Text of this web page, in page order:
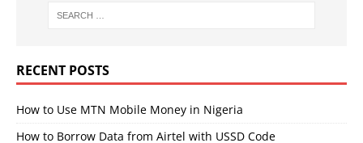
RECENT POSTS
How to Use MTN Mobile Money in Nigeria
How to Borrow Data from Airtel with USSD Code